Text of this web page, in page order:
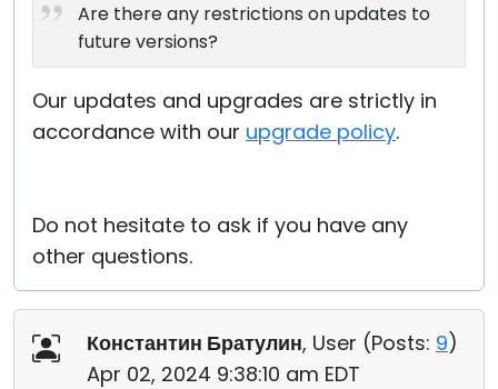
Are there any restrictions on updates to
future versions?
Our updates and upgrades are strictly in
accordance with our upgrade policy.
Do not hesitate to ask if you have any
other questions.
Константин Братулин, User (Posts: 9)
Apr 02, 2024 9:38:10 am EDT